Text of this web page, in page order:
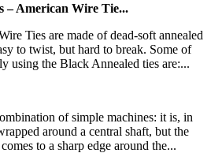
– American Wire Tie...
Ties are made of dead-soft annealed
to twist, but hard to break. Some of
using the Black Annealed ties are:...
of simple machines: it is, in
around a central shaft, but the
to a sharp edge around the...